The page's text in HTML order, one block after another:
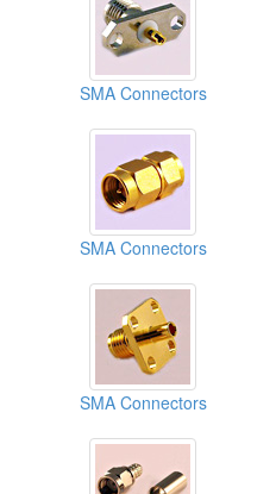
SMA Connectors
SMA Connectors
SMA Connectors